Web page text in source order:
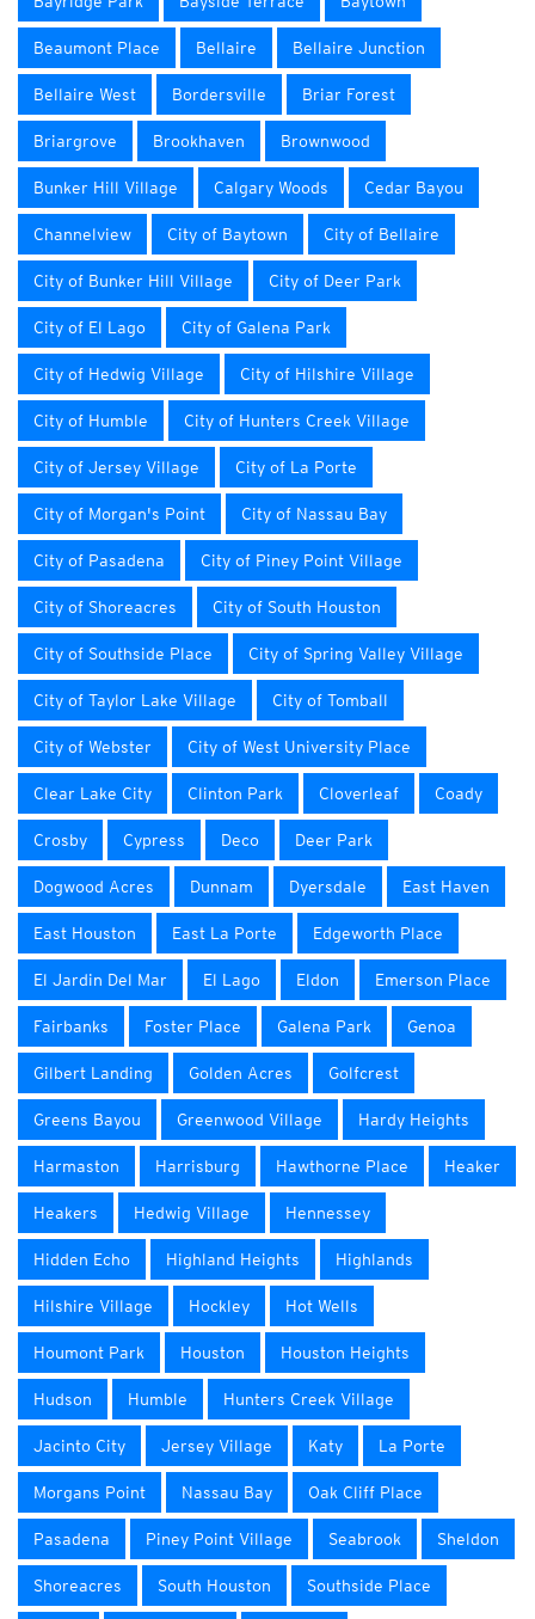
Beaumont Place Bellaire Bellaire Junction
Bellaire West Bordersville Briar Forest
Briargrove Brookhaven Brownwood
Bunker Hill Village Calgary Woods Cedar Bayou
Channelview City of Baytown City of Bellaire
City of Bunker Hill Village City of Deer Park
City of El Lago City of Galena Park
City of Hedwig Village City of Hilshire Village
City of Humble City of Hunters Creek Village
City of Jersey Village City of La Porte
City of Morgan's Point City of Nassau Bay
City of Pasadena City of Piney Point Village
City of Shoreacres City of South Houston
City of Southside Place City of Spring Valley Village
City of Taylor Lake Village City of Tomball
City of Webster City of West University Place
Clear Lake City Clinton Park Cloverleaf Coady
Crosby Cypress Deco Deer Park
Dogwood Acres Dunnam Dyersdale East Haven
East Houston East La Porte Edgeworth Place
El Jardin Del Mar El Lago Eldon Emerson Place
Fairbanks Foster Place Galena Park Genoa
Gilbert Landing Golden Acres Golfcrest
Greens Bayou Greenwood Village Hardy Heights
Harmaston Harrisburg Hawthorne Place Heaker
Heakers Hedwig Village Hennessey
Hidden Echo Highland Heights Highlands
Hilshire Village Hockley Hot Wells
Houmont Park Houston Houston Heights
Hudson Humble Hunters Creek Village
Jacinto City Jersey Village Katy La Porte
Morgans Point Nassau Bay Oak Cliff Place
Pasadena Piney Point Village Seabrook Sheldon
Shoreacres South Houston Southside Place